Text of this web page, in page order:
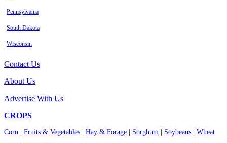
Pennsylvania
South Dakota
Wisconsin
Contact Us
About Us
Advertise With Us
CROPS
Corn Fruits & Vegetables Hay & Forage Sorghum Soybeans Wheat